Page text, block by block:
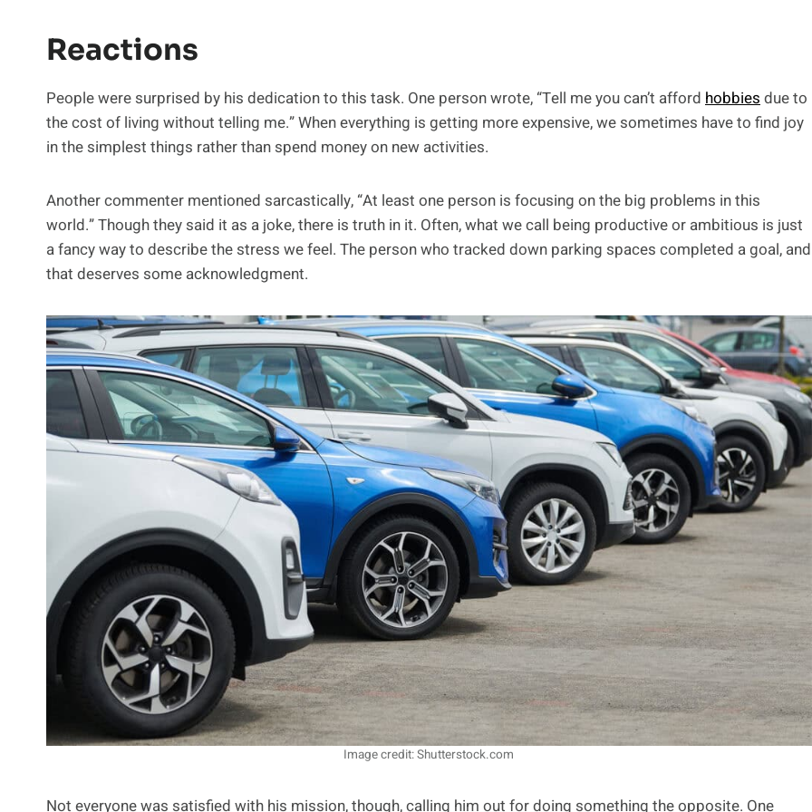
Reactions
People were surprised by his dedication to this task. One person wrote, “Tell me you can’t afford hobbies due to
the cost of living without telling me.” When everything is getting more expensive, we sometimes have to find joy
in the simplest things rather than spend money on new activities.
Another commenter mentioned sarcastically, “At least one person is focusing on the big problems in this
world.” Though they said it as a joke, there is truth in it. Often, what we call being productive or ambitious is just
a fancy way to describe the stress we feel. The person who tracked down parking spaces completed a goal, and
that deserves some acknowledgment.
Image credit: Shutterstock.com
Not everyone was satisfied with his mission, though, calling him out for doing something the opposite. One